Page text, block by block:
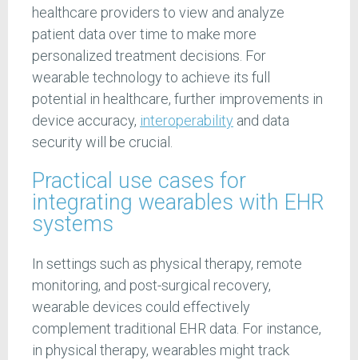
healthcare providers to view and analyze
patient data over time to make more
personalized treatment decisions. For
wearable technology to achieve its full
potential in healthcare, further improvements in
device accuracy, interoperability and data
security will be crucial.
Practical use cases for
integrating wearables with EHR
systems
In settings such as physical therapy, remote
monitoring, and post-surgical recovery,
wearable devices could effectively
complement traditional EHR data. For instance,
in physical therapy, wearables might track